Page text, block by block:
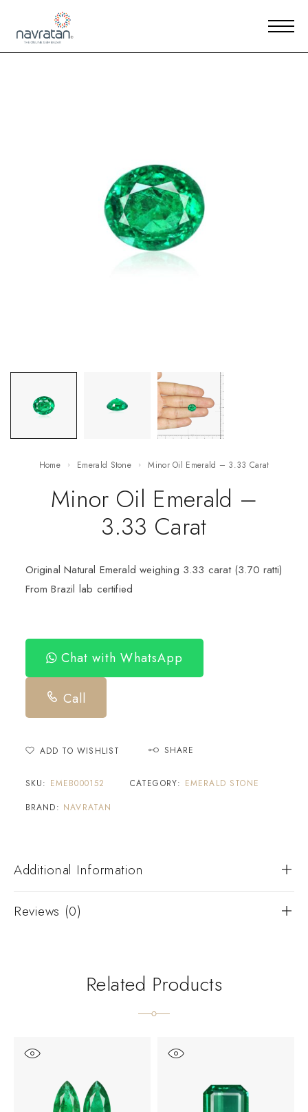
Home Emerald Stone Minor Oil Emerald – 3.33 Carat
Minor Oil Emerald –
3.33 Carat
Original Natural Emerald weighing 3.33 carat (3.70 ratti)
From Brazil lab certified
Chat with WhatsApp
Call
ADD TO WISHLIST SHARE
SKU: EMEB000152 CATEGORY: EMERALD STONE
BRAND: NAVRATAN
Additional Information
Reviews (0)
Related Products